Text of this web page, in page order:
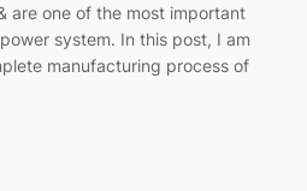
are one of the most important
system. In this post, I am
manufacturing process of